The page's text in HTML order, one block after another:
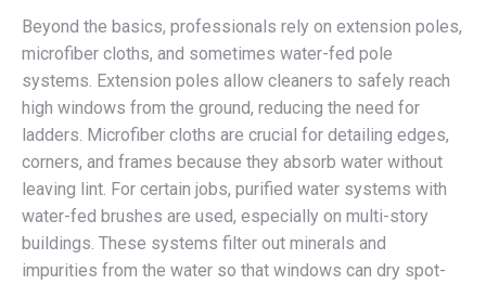
Beyond the basics, professionals rely on extension poles,
microfiber cloths, and sometimes water-fed pole
systems. Extension poles allow cleaners to safely reach
high windows from the ground, reducing the need for
ladders. Microfiber cloths are crucial for detailing edges,
corners, and frames because they absorb water without
leaving lint. For certain jobs, purified water systems with
water-fed brushes are used, especially on multi-story
buildings. These systems filter out minerals and
impurities from the water so that windows can dry spot-